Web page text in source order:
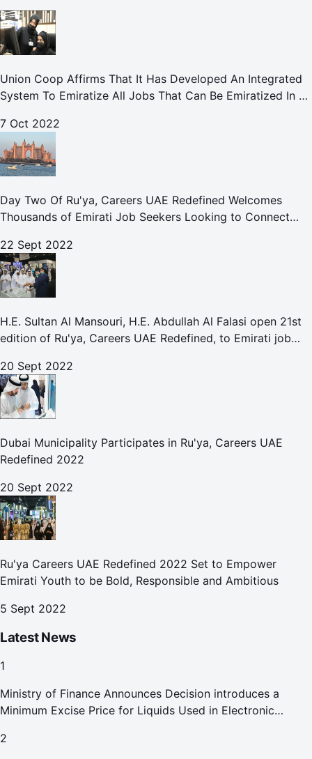
Union Coop Affirms That It Has Developed An Integrated
System To Emiratize All Jobs That Can Be Emiratized In All
7 Oct 2022
Day Two Of Ru'ya, Careers UAE Redefined Welcomes
Thousands of Emirati Job Seekers Looking to Connect
22 Sept 2022
H.E. Sultan Al Mansouri, H.E. Abdullah Al Falasi open 21st
edition of Ru'ya, Careers UAE Redefined, to Emirati job
20 Sept 2022
Dubai Municipality Participates in Ru'ya, Careers UAE
Redefined 2022
20 Sept 2022
Ru'ya Careers UAE Redefined 2022 Set to Empower
Emirati Youth to be Bold, Responsible and Ambitious
5 Sept 2022
Latest News
1
Ministry of Finance Announces Decision introduces a
Minimum Excise Price for Liquids Used in Electronic
2